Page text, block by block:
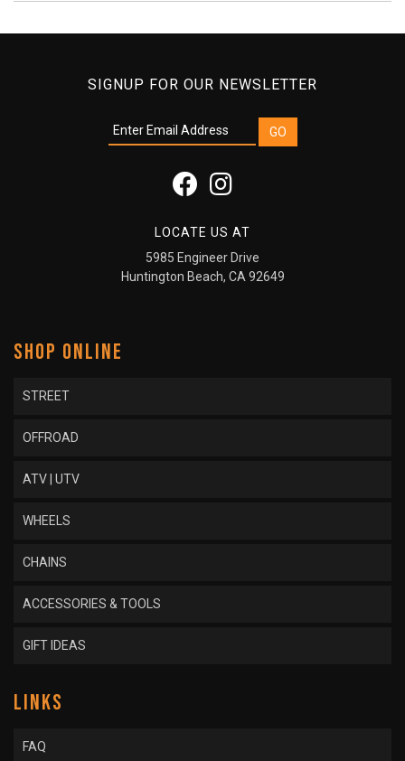
SIGNUP FOR OUR NEWSLETTER
LOCATE US AT
5985 Engineer Drive
Huntington Beach, CA 92649
SHOP ONLINE
STREET
OFFROAD
ATV | UTV
WHEELS
CHAINS
ACCESSORIES & TOOLS
GIFT IDEAS
LINKS
FAQ